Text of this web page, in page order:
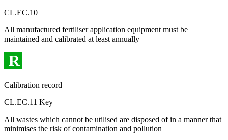
CL.EC.10
All manufactured fertiliser application equipment must be
maintained and calibrated at least annually
R
Calibration record
CL.EC.11 Key
All wastes which cannot be utilised are disposed of in a manner that
minimises the risk of contamination and pollution